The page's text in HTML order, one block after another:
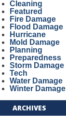
Cleaning
Featured
Fire Damage
Flood Damage
Hurricane
Mold Damage
Planning
Preparedness
Storm Damage
Tech
Water Damage
Winter Damage
ARCHIVES